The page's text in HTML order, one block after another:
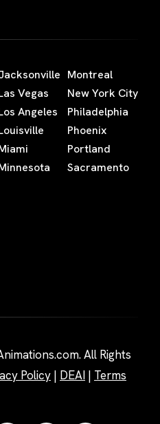
Vegas
Angeles
Montreal
New York City
Philadelphia
Phoenix
Portland
Sacramento
All Rights
Policy | DEAI | Terms